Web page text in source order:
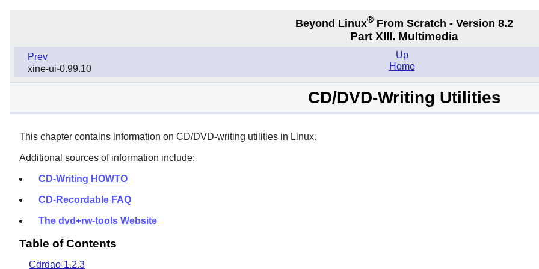
Beyond Linux® From Scratch - Version 8.2
Part XIII. Multimedia
Prev
xine-ui-0.99.10
Up
Home
CD/DVD-Writing Utilities
This chapter contains information on CD/DVD-writing utilities in Linux.
Additional sources of information include:
CD-Writing HOWTO
CD-Recordable FAQ
The dvd+rw-tools Website
Table of Contents
Cdrdao-1.2.3